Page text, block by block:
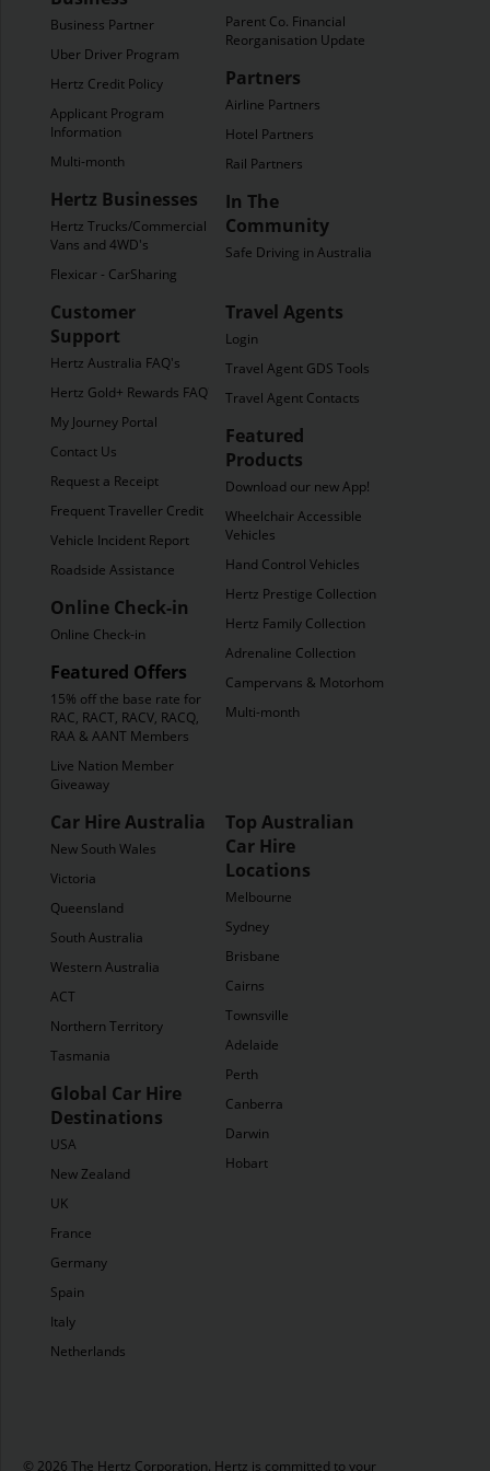
Business Partner
Uber Driver Program
Hertz Credit Policy
Applicant Program
Information
Multi-month
Hertz Businesses
Hertz Trucks/Commercial
Vans and 4WD's
Flexicar - CarSharing
Parent Co. Financial
Reorganisation Update
Partners
Airline Partners
Hotel Partners
Rail Partners
In The
Community
Safe Driving in Australia
Customer
Support
Hertz Australia FAQ's
Hertz Gold+ Rewards FAQ's
My Journey Portal
Contact Us
Request a Receipt
Frequent Traveller Credit
Vehicle Incident Report
Roadside Assistance
Online Check-in
Online Check-in
Featured Offers
15% off the base rate for
RAC, RACT, RACV, RACQ,
RAA & AANT Members
Live Nation Member
Giveaway
Travel Agents
Login
Travel Agent GDS Tools
Travel Agent Contacts
Featured
Products
Download our new App!
Wheelchair Accessible
Vehicles
Hand Control Vehicles
Hertz Prestige Collection
Hertz Family Collection
Adrenaline Collection
Campervans & Motorhomes
Multi-month
Car Hire Australia
New South Wales
Victoria
Queensland
South Australia
Western Australia
ACT
Northern Territory
Tasmania
Global Car Hire
Destinations
USA
New Zealand
UK
France
Germany
Spain
Italy
Netherlands
Top Australian
Car Hire
Locations
Melbourne
Sydney
Brisbane
Cairns
Townsville
Adelaide
Perth
Canberra
Darwin
Hobart
© 2026 The Hertz Corporation. Hertz is committed to your